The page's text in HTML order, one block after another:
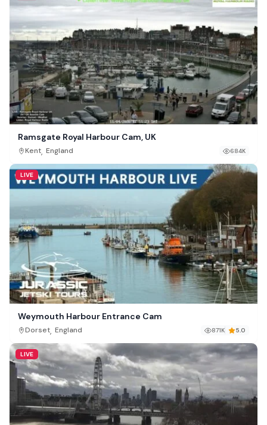
Ramsgate Royal Harbour Cam, UK
Kent England 684K
LIVE
Weymouth Harbour Entrance Cam
Dorset, England 871K 5.0
LIVE